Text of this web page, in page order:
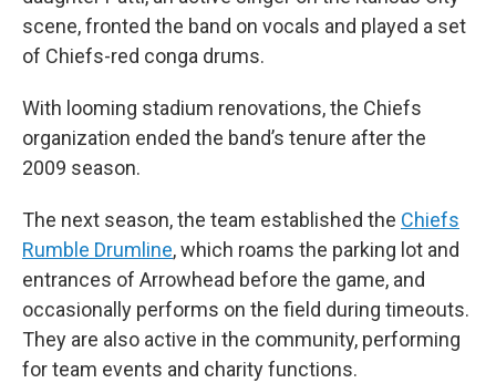
scene, fronted the band on vocals and played a set
of Chiefs-red conga drums.
With looming stadium renovations, the Chiefs
organization ended the band’s tenure after the
2009 season.
The next season, the team established the Chiefs
Rumble Drumline, which roams the parking lot and
entrances of Arrowhead before the game, and
occasionally performs on the field during timeouts.
They are also active in the community, performing
for team events and charity functions.